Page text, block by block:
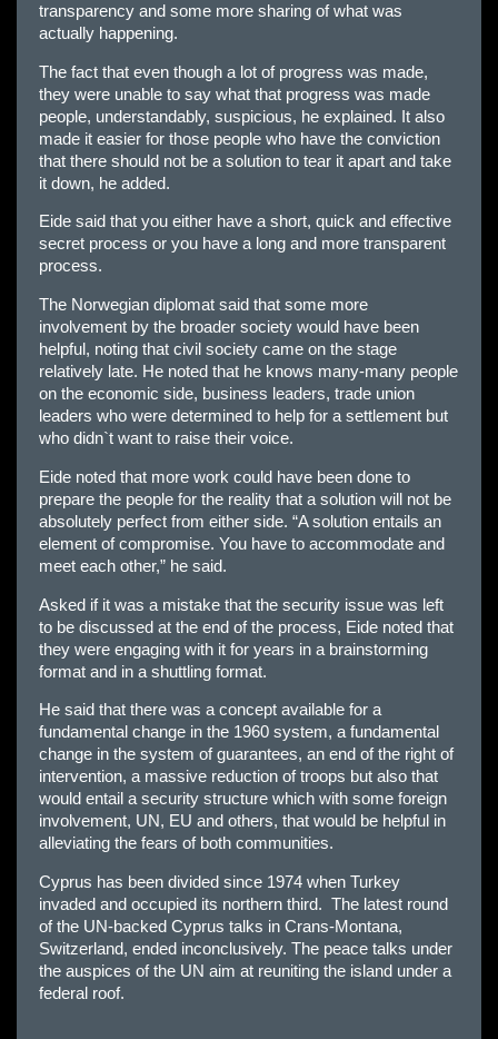
transparency and some more sharing of what was
actually happening.
The fact that even though a lot of progress was made,
they were unable to say what that progress was made
people, understandably, suspicious, he explained. It also
made it easier for those people who have the conviction
that there should not be a solution to tear it apart and take
it down, he added.
Eide said that you either have a short, quick and effective
secret process or you have a long and more transparent
process.
The Norwegian diplomat said that some more
involvement by the broader society would have been
helpful, noting that civil society came on the stage
relatively late. He noted that he knows many-many people
on the economic side, business leaders, trade union
leaders who were determined to help for a settlement but
who didn`t want to raise their voice.
Eide noted that more work could have been done to
prepare the people for the reality that a solution will not be
absolutely perfect from either side. “A solution entails an
element of compromise. You have to accommodate and
meet each other,” he said.
Asked if it was a mistake that the security issue was left
to be discussed at the end of the process, Eide noted that
they were engaging with it for years in a brainstorming
format and in a shuttling format.
He said that there was a concept available for a
fundamental change in the 1960 system, a fundamental
change in the system of guarantees, an end of the right of
intervention, a massive reduction of troops but also that
would entail a security structure which with some foreign
involvement, UN, EU and others, that would be helpful in
alleviating the fears of both communities.
Cyprus has been divided since 1974 when Turkey
invaded and occupied its northern third. The latest round
of the UN-backed Cyprus talks in Crans-Montana,
Switzerland, ended inconclusively. The peace talks under
the auspices of the UN aim at reuniting the island under a
federal roof.